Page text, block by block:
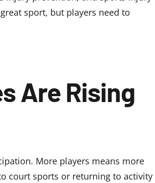
sport, but players need to
Are Rising
More players means more
court sports or returning to activity